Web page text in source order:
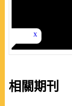
相關期刊